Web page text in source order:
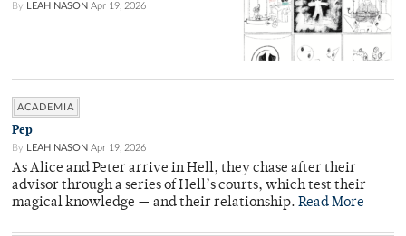
By LEAH NASON Apr 19, 2026
ACADEMIA
Pep
By LEAH NASON Apr 19, 2026
As Alice and Peter arrive in Hell, they chase after their
advisor through a series of Hell’s courts, which test their
magical knowledge — and their relationship. Read More